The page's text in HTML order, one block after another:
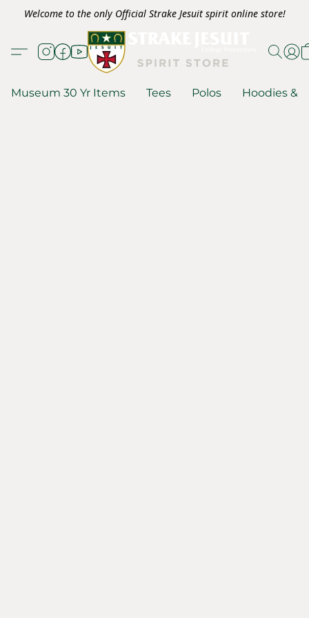
Welcome to the only Official Strake Jesuit spirit online store!
Museum 30 Yr Items Tees Polos Hoodies &